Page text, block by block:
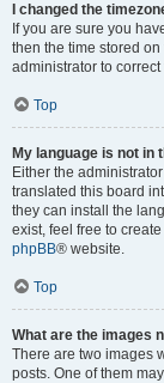
I changed the
If you are sure you
then the time stored
administrator to
Top
My language is not in
Either the
translated this board
they can install the
exist, feel free to
phpBB® website.
Top
What are the images
There are two images
posts. One of them